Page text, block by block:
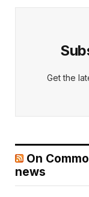
Get the
On
news